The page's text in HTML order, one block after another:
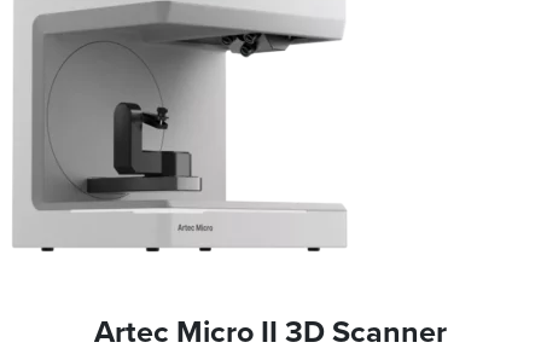
Artec Micro II 3D Scanner